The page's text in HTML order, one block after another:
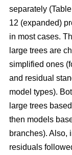
separately
12 (expanded)
in most cases.
large trees are
simplified ones
and residual
model types).
large trees
then models
branches). Also,
residuals